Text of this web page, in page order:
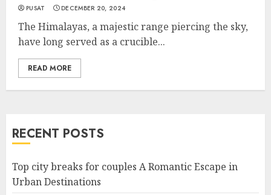
PUSAT DECEMBER 20, 2024
The Himalayas, a majestic range piercing the sky,
have long served as a crucible...
READ MORE
RECENT POSTS
Top city breaks for couples A Romantic Escape in
Urban Destinations